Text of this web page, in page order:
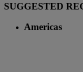
SUGGESTED
Americas